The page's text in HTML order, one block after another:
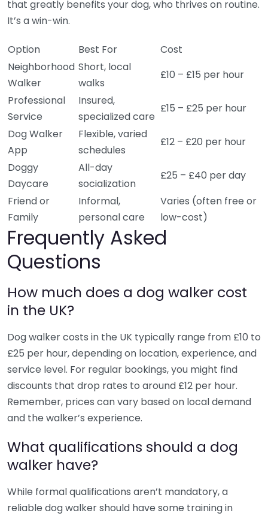
that greatly benefits your dog, who thrives on routine.
It’s a win-win.
Option Best For
Cost
Neighborhood
Walker
Short, local
walks
£10 – £15 per hour
Professional
Service
Insured,
specialized care
£15 – £25 per hour
Dog Walker
App
Flexible, varied
schedules
£12 – £20 per hour
Doggy
Daycare
All-day
socialization
£25 – £40 per day
Friend or
Family
Informal,
personal care
Varies (often free or
low-cost)
Frequently Asked
Questions
How much does a dog walker cost
in the UK?
Dog walker costs in the UK typically range from £10 to
£25 per hour, depending on location, experience, and
service level. For regular bookings, you might find
discounts that drop rates to around £12 per hour.
Remember, prices can vary based on local demand
and the walker’s experience.
What qualifications should a dog
walker have?
While formal qualifications aren’t mandatory, a
reliable dog walker should have some training in